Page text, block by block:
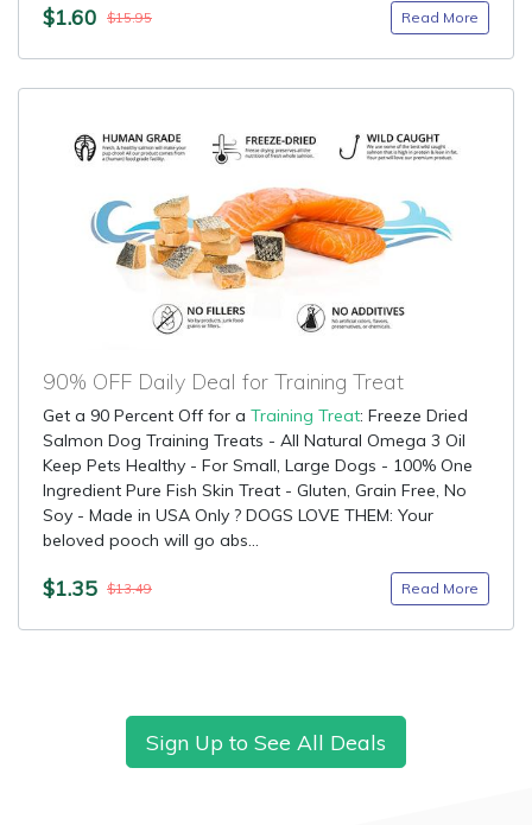
$1.60 $15.95 Read More
90% OFF Daily Deal for Training Treat
Get a 90 Percent Off for a Training Treat: Freeze Dried
Salmon Dog Training Treats - All Natural Omega 3 Oil
Keep Pets Healthy - For Small, Large Dogs - 100% One
Ingredient Pure Fish Skin Treat - Gluten, Grain Free, No
Soy - Made in USA Only ? DOGS LOVE THEM: Your
beloved pooch will go abs...
$1.35 $13.49 Read More
Sign Up to See All Deals